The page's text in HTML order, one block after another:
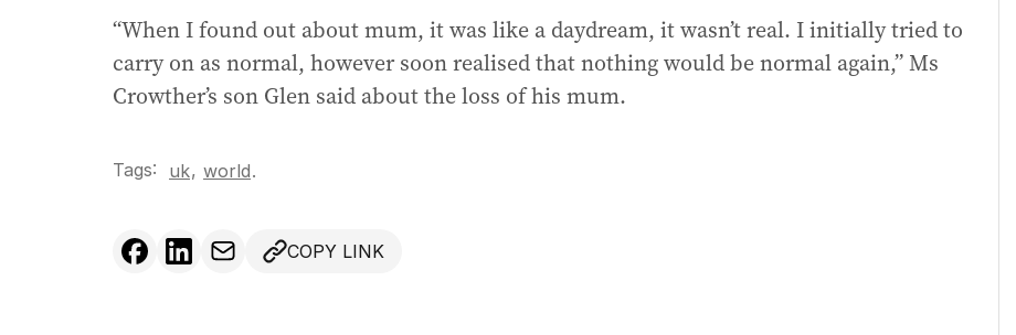
“When I found out about mum, it was like a daydream, it wasn’t real. I initially tried to
carry on as normal, however soon realised that nothing would be normal again,” Ms
Crowther’s son Glen said about the loss of his mum.
Tags: uk, world.
COPY LINK